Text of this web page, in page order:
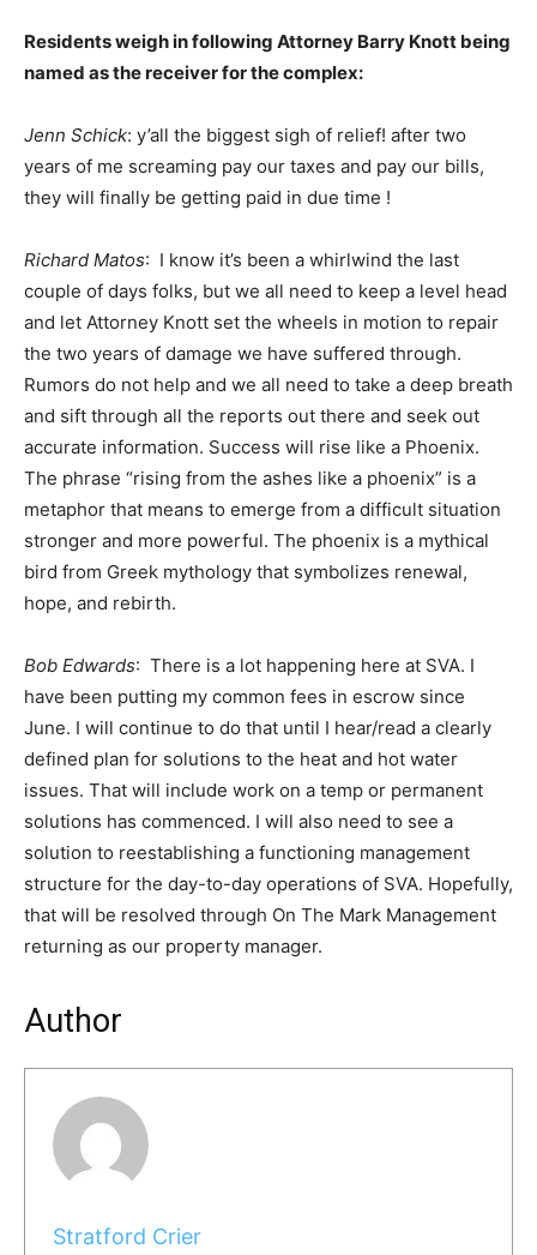
Residents weigh in following Attorney Barry Knott being
named as the receiver for the complex:
Jenn Schick: y’all the biggest sigh of relief! after two
years of me screaming pay our taxes and pay our bills,
they will finally be getting paid in due time !
Richard Matos: I know it’s been a whirlwind the last
couple of days folks, but we all need to keep a level head
and let Attorney Knott set the wheels in motion to repair
the two years of damage we have suffered through.
Rumors do not help and we all need to take a deep breath
and sift through all the reports out there and seek out
accurate information. Success will rise like a Phoenix.
The phrase “rising from the ashes like a phoenix” is a
metaphor that means to emerge from a difficult situation
stronger and more powerful. The phoenix is a mythical
bird from Greek mythology that symbolizes renewal,
hope, and rebirth.
Bob Edwards: There is a lot happening here at SVA. I
have been putting my common fees in escrow since
June. I will continue to do that until I hear/read a clearly
defined plan for solutions to the heat and hot water
issues. That will include work on a temp or permanent
solutions has commenced. I will also need to see a
solution to reestablishing a functioning management
structure for the day-to-day operations of SVA. Hopefully,
that will be resolved through On The Mark Management
returning as our property manager.
Author
Stratford Crier